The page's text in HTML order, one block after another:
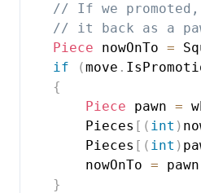
// If we promoted,
// it back as a
Piece nowOnTo =
if
(move .
{
Piece pawn =
        Pieces
[ ( int )
        Pieces
[ ( int )
        nowOnTo
= pawn
}